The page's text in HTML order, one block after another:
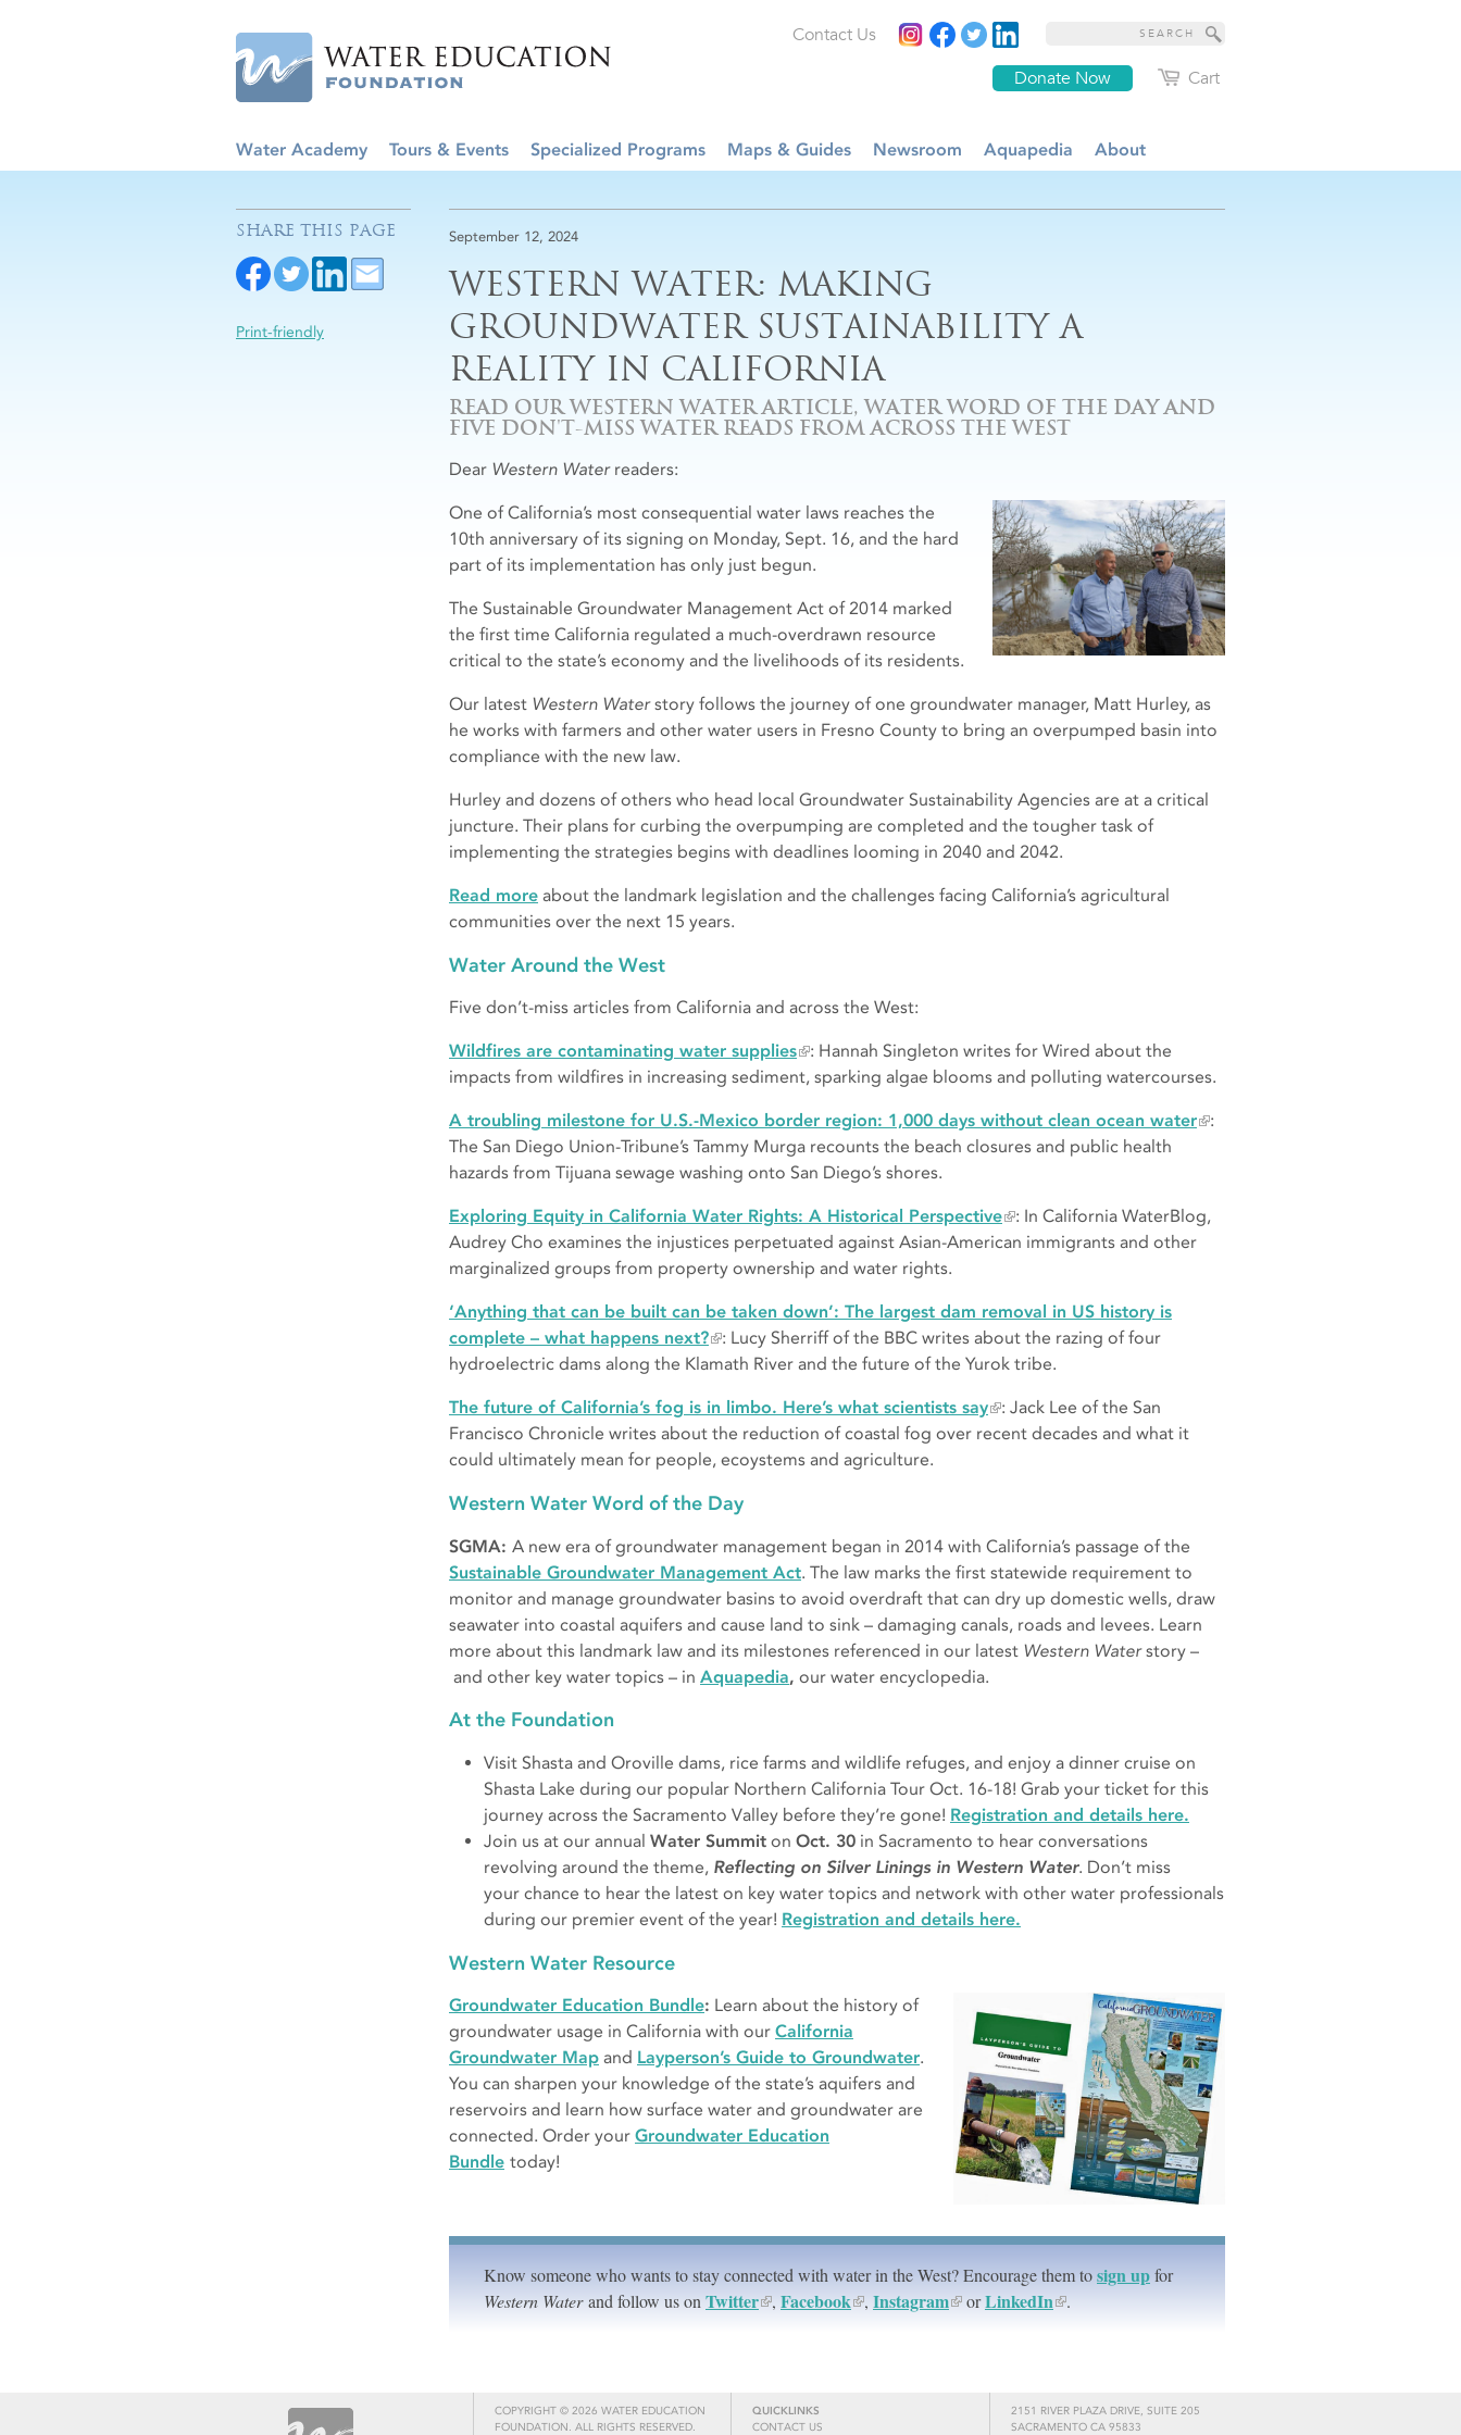
Cart
Donate Now
Contact Us
Water Academy Tours & Events Specialized Programs Maps & Guides Newsroom Aquapedia About
September 12, 2024
WESTERN WATER: MAKING
GROUNDWATER SUSTAINABILITY A
REALITY IN CALIFORNIA
READ OUR WESTERN WATER ARTICLE, WATER WORD OF THE DAY AND
FIVE DON'T-MISS WATER READS FROM ACROSS THE WEST
Dear Western Waterreaders:
One of California’s most consequential water laws reaches the
10th anniversary of its signing on Monday, Sept. 16, and the hard
part of its implementation has only just begun.
The Sustainable Groundwater Management Act of 2014 marked
the first time California regulated a much-overdrawn resource
critical to the state’s economy and the livelihoods of its residents.
Our latest Western Waterstory follows the journey of one groundwater manager, Matt Hurley, as
he works with farmers and other water users in Fresno County to bring an overpumped basin into
compliance with the new law.
Hurley and dozens of others who head local Groundwater Sustainability Agencies are at a critical
juncture. Their plans for curbing the overpumping are completed and the tougher task of
implementing the strategies begins with deadlines looming in 2040 and 2042.
Read more about the landmark legislation and the challenges facing California’s agricultural
communities over the next 15 years.
Water Around the West
Five don’t-miss articles from California and across the West:
Wildfires are contaminating water supplies
: Hannah Singleton writes for Wired about the
impacts from wildfires in increasing sediment, sparking algae blooms and polluting watercourses.
A troubling milestone for U.S.-Mexico border region: 1,000 days without clean ocean water
:
The San Diego Union-Tribune’s Tammy Murga recounts the beach closures and public health
hazards from Tijuana sewage washing onto San Diego’s shores.
Exploring Equity in California Water Rights: A Historical Perspective
: In California WaterBlog,
Audrey Cho examines the injustices perpetuated against Asian-American immigrants and other
marginalized groups from property ownership and water rights.
‘Anything that can be built can be taken down’: The largest dam removal in US history is
complete – what happens next?
: Lucy Sherriff of the BBC writes about the razing of four
hydroelectric dams along the Klamath River and the future of the Yurok tribe.
The future of California’s fog is in limbo. Here’s what scientists say
: Jack Lee of the San
Francisco Chronicle writes about the reduction of coastal fog over recent decades and what it
could ultimately mean for people, ecoystems and agriculture.
Western Water Word of the Day
SGMA: A new era of groundwater management began in 2014 with California’s passage of the
Sustainable Groundwater Management Act. The law marks the first statewide requirement to
monitor and manage groundwater basins to avoid overdraft that can dry up domestic wells, draw
seawater into coastal aquifers and cause land to sink – damaging canals, roads and levees. Learn
more about this landmark law and its milestones referenced in our latest Western Waterstory –
and other key water topics – in Aquapedia, our water encyclopedia.
At the Foundation
Visit Shasta and Oroville dams, rice farms and wildlife refuges, and enjoy a dinner cruise on
Shasta Lake during our popular Northern California Tour Oct. 16-18! Grab your ticket for this
journey across the Sacramento Valley before they’re gone! Registration and details here.
Join us at our annual Water Summit on Oct. 30 in Sacramento to hear conversations
revolving around the theme, Reflecting on Silver Linings in Western Water. Don’t miss
your chance to hear the latest on key water topics and network with other water professionals
during our premier event of the year! Registration and details here.
Western Water Resource
Groundwater Education Bundle: Learn about the history of
groundwater usage in California with our California
Groundwater Map and Layperson’s Guide to Groundwater.
You can sharpen your knowledge of the state’s aquifers and
reservoirs and learn how surface water and groundwater are
connected. Order your Groundwater Education
Bundle today!
Know someone who wants to stay connected with water in the West? Encourage them tosign upfor
Western Waterand follow us on Twitter , Facebook , Instagram orLinkedIn .
SHARE THIS PAGE
Print-friendly
COPYRIGHT © 2026 WATER EDUCATION
FOUNDATION. ALL RIGHTS RESERVED.
2151 RIVER PLAZA DRIVE, SUITE 205
SACRAMENTO CA 95833
QUICKLINKS
CONTACT US